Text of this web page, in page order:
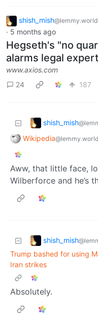
shish_mish@lemmy.world
· 5 months ago
Hegseth's "no
alarms legal
www.axios.com
24
187
shish_mish
Wikipedia@lemmy.world
Aww, that little face,
Wilberforce and he’s
shish_mish
Trump bashed for using
Iran strikes
Absolutely.